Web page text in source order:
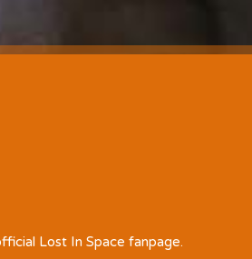
Lost In Space fanpage.